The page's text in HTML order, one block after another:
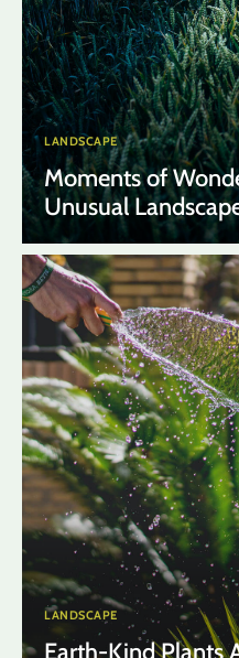
LANDSCAPE
Moments of
Unusual
LANDSCAPE
Earth-Kind Plants